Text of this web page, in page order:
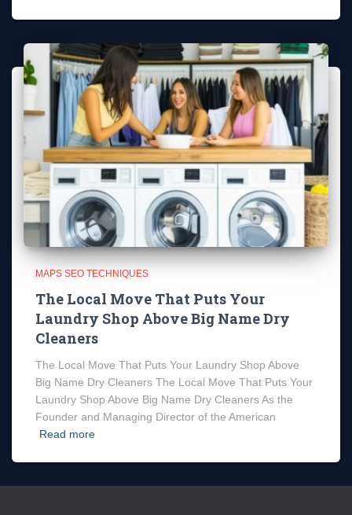
MAPS SEO TECHNIQUES
The Local Move That Puts Your
Laundry Shop Above Big Name Dry
Cleaners
The Local Move That Puts Your Laundry Shop Above
Big Name Dry Cleaners The Local Move That Puts Your
Laundry Shop Above Big Name Dry Cleaners As the
Founder and Managing Director of the American
Read more